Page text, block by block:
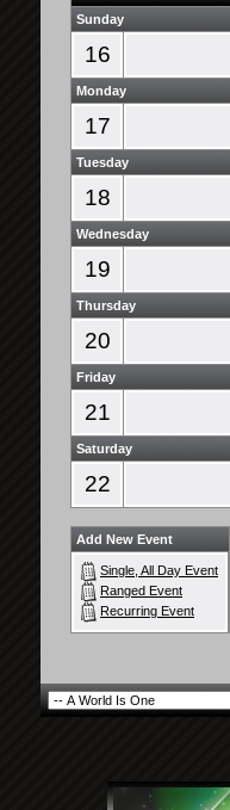
Sunday
16
Monday
17
Tuesday
18
Wednesday
19
Thursday
20
Friday
21
Saturday
22
Add New Event
Single, All Day Event
Ranged Event
Recurring Event